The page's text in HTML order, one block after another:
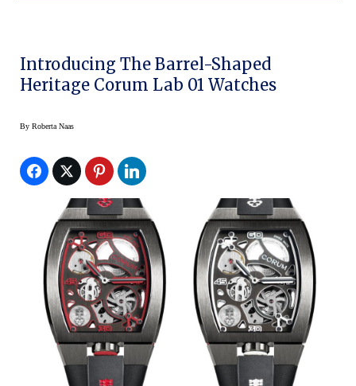
Introducing The Barrel-Shaped
Heritage Corum Lab 01 Watches
By Roberta Naas